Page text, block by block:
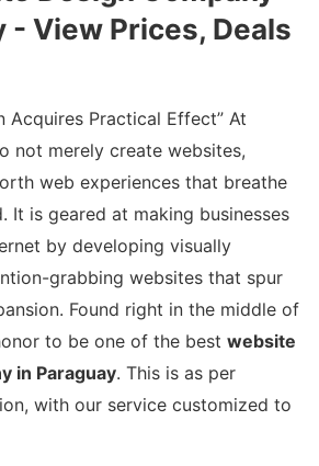
- View Prices, Deals
Acquires Practical Effect” At
not merely create websites,
web experiences that breathe
It is geared at making businesses
by developing visually
grabbing websites that spur
Found right in the middle of
to be one of the best website
in Paraguay. This is as per
with our service customized to